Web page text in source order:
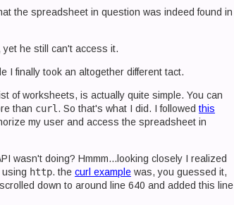
the spreadsheet in question was indeed found in
he still can't access it.
I finally took an altogether different tact.
of worksheets, is actually quite simple. You can
than curl . So that's what I did. I followed this
my user and access the spreadsheet in
wasn't doing? Hmmm...looking closely I realized
http. the curl example was, you guessed it,
down to around line 640 and added this line